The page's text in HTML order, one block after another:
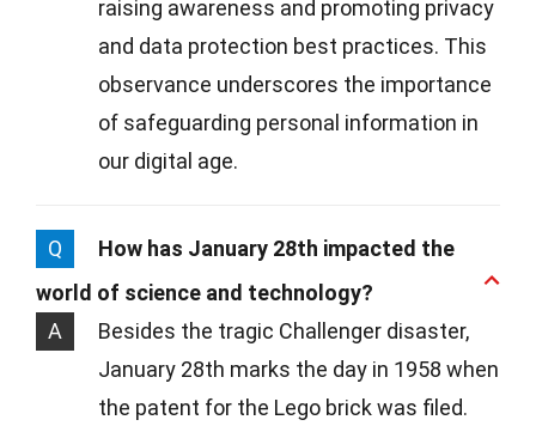
raising awareness and promoting privacy
and data protection best practices. This
observance underscores the importance
of safeguarding personal information in
our digital age.
Q
How has January 28th impacted the
world of science and technology?
A
Besides the tragic Challenger disaster,
January 28th marks the day in 1958 when
the patent for the Lego brick was filed.